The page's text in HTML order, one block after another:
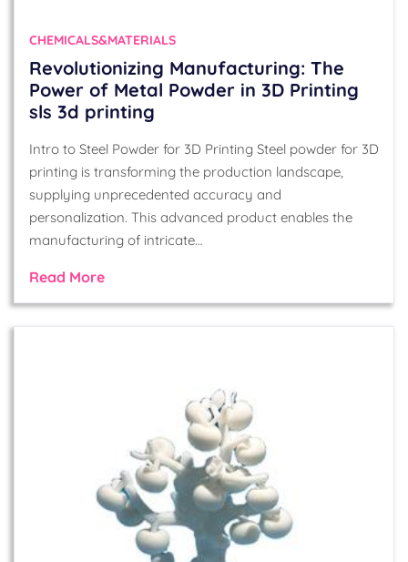
CHEMICALS&MATERIALS
Revolutionizing Manufacturing: The
Power of Metal Powder in 3D Printing
sls 3d printing
Intro to Steel Powder for 3D Printing Steel powder for 3D
printing is transforming the production landscape,
supplying unprecedented accuracy and
personalization. This advanced product enables the
manufacturing of intricate…
Read More